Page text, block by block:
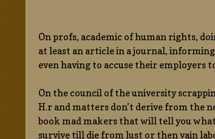
On profs, academic of human rights,
at least an article in a journal,
even having to accuse their employers
On the council of the university
H.r and matters don’t derive from the
book mad makers that will tell you
survive till die from lust or then vain